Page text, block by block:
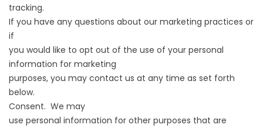
tracking.
If you have any questions about our marketing practices or
if
you would like to opt out of the use of your personal
information for marketing
purposes, you may contact us at any time as set forth
below.
Consent. We may
use personal information for other purposes that are